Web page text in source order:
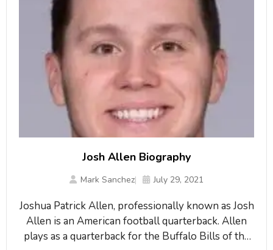
Josh Allen Biography
Mark Sanchez July 29, 2021
Joshua Patrick Allen, professionally known as Josh
Allen is an American football quarterback. Allen
plays as a quarterback for the Buffalo Bills of the